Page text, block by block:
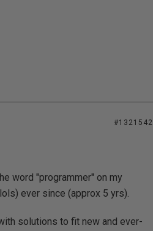
#1321542
word "programmer" on my
ever since (approx 5 yrs).
solutions to fit new and ever-